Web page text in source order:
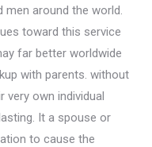
around the world.
toward this service
far better worldwide
with parents. without
very own individual
It a spouse or
to cause the